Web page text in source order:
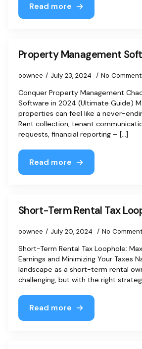
Read more
Property Management
oownee July 23, 2024 No
Conquer Property Management
Software in 2024 (Ultimate Guide)
properties can feel like a never-
Rent collection, tenant
requests, financial reporting – [...]
Read more
Short-Term Rental Tax
oownee July 20, 2024 No
Short-Term Rental Tax Loophole:
Earnings and Minimizing Your Taxes
landscape as a short-term rental
challenging, but with the right
Read more